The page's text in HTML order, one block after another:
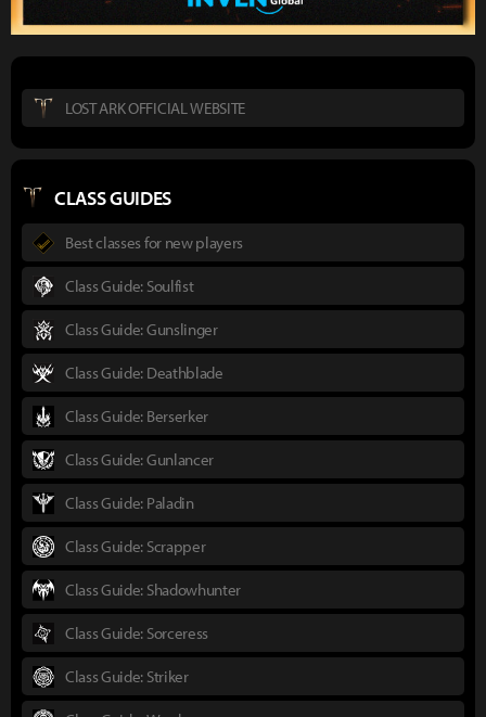
LOST ARK OFFICIAL WEBSITE
CLASS GUIDES
Best classes for new players
Class Guide: Soulfist
Class Guide: Gunslinger
Class Guide: Deathblade
Class Guide: Berserker
Class Guide: Gunlancer
Class Guide: Paladin
Class Guide: Scrapper
Class Guide: Shadowhunter
Class Guide: Sorceress
Class Guide: Striker